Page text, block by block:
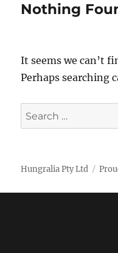
Nothing
It seems we can’t
Perhaps searching
Search
for:
Hungralia Pty Ltd